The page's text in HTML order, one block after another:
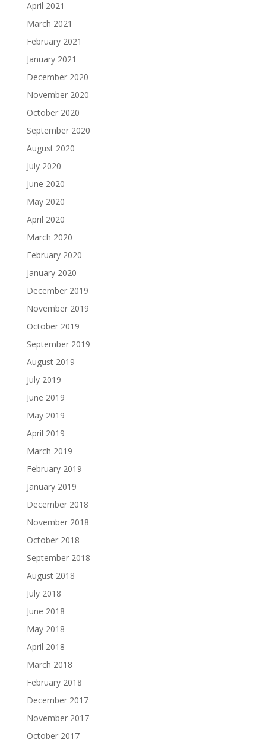
April 2021
March 2021
February 2021
January 2021
December 2020
November 2020
October 2020
September 2020
August 2020
July 2020
June 2020
May 2020
April 2020
March 2020
February 2020
January 2020
December 2019
November 2019
October 2019
September 2019
August 2019
July 2019
June 2019
May 2019
April 2019
March 2019
February 2019
January 2019
December 2018
November 2018
October 2018
September 2018
August 2018
July 2018
June 2018
May 2018
April 2018
March 2018
February 2018
December 2017
November 2017
October 2017